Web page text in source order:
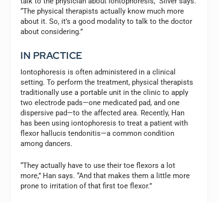
“The physical therapists actually know much more
about it. So, it’s a good modality to talk to the doctor
about considering.”
IN PRACTICE
Iontophoresis is often administered in a clinical
setting. To perform the treatment, physical therapists
traditionally use a portable unit in the clinic to apply
two electrode pads—one medicated pad, and one
dispersive pad—to the affected area. Recently, Han
has been using iontophoresis to treat a patient with
flexor hallucis tendonitis—a common condition
among dancers.
“They actually have to use their toe flexors a lot
more,” Han says. “And that makes them a little more
prone to irritation of that first toe flexor.”